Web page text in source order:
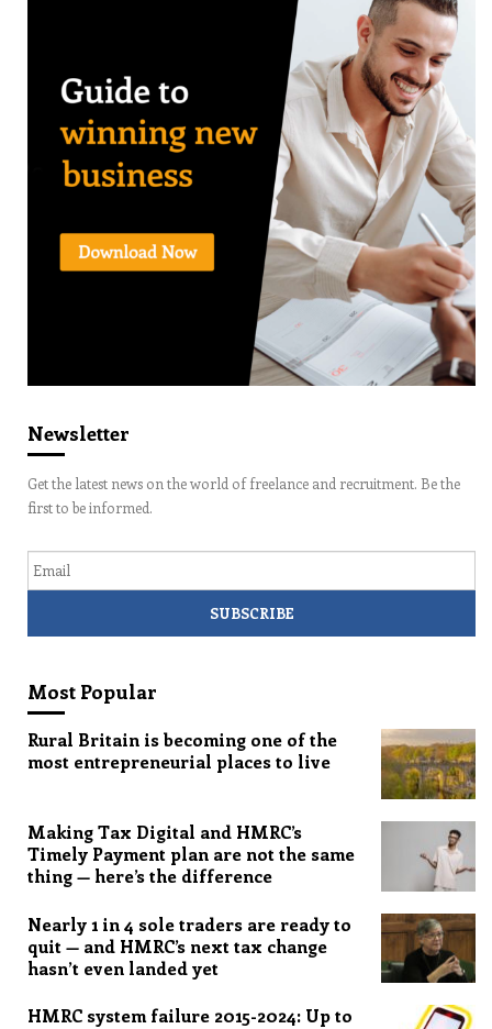
Newsletter
Get the latest news on the world of freelance and recruitment. Be the
first to be informed.
Most Popular
Rural Britain is becoming one of the
most entrepreneurial places to live
Making Tax Digital and HMRC’s
Timely Payment plan are not the same
thing — here’s the difference
Nearly 1 in 4 sole traders are ready to
quit — and HMRC’s next tax change
hasn’t even landed yet
HMRC system failure 2015-2024: Up to